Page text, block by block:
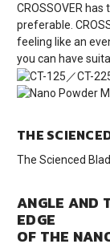
CROSSOVER
preferable.
feeling like an
you can have
THE
The Scienced
ANGLE AND
EDGE
OF THE